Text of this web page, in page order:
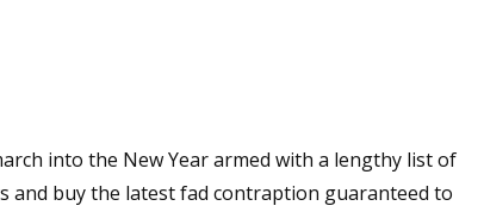
into the New Year armed with a lengthy list of
and buy the latest fad contraption guaranteed to